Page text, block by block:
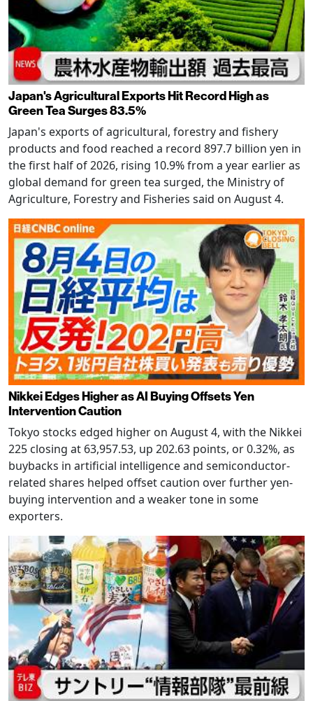
Japan's Agricultural Exports Hit Record High as
Green Tea Surges 83.5%
Japan's exports of agricultural, forestry and fishery
products and food reached a record 897.7 billion yen in
the first half of 2026, rising 10.9% from a year earlier as
global demand for green tea surged, the Ministry of
Agriculture, Forestry and Fisheries said on August 4.
Nikkei Edges Higher as AI Buying Offsets Yen
Intervention Caution
Tokyo stocks edged higher on August 4, with the Nikkei
225 closing at 63,957.53, up 202.63 points, or 0.32%, as
buybacks in artificial intelligence and semiconductor-
related shares helped offset caution over further yen-
buying intervention and a weaker tone in some
exporters.